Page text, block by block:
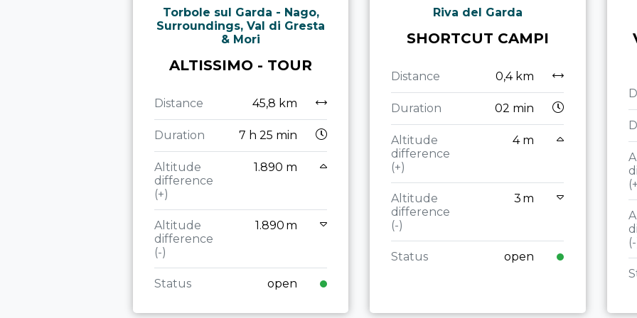
Torbole sul Garda - Nago,
Surroundings, Val di Gresta
& Mori
ALTISSIMO - TOUR
Distance 45,8 km
Duration 7 h 25 min
Altitude
difference
(+)
1.890 m
Altitude
difference
(-)
1.890 m
Status open
Riva del Garda
SHORTCUT CAMPI
Distance 0,4 km
Duration 02 min
Altitude
difference
(+)
4 m
Altitude
difference
(-)
3 m
Status open